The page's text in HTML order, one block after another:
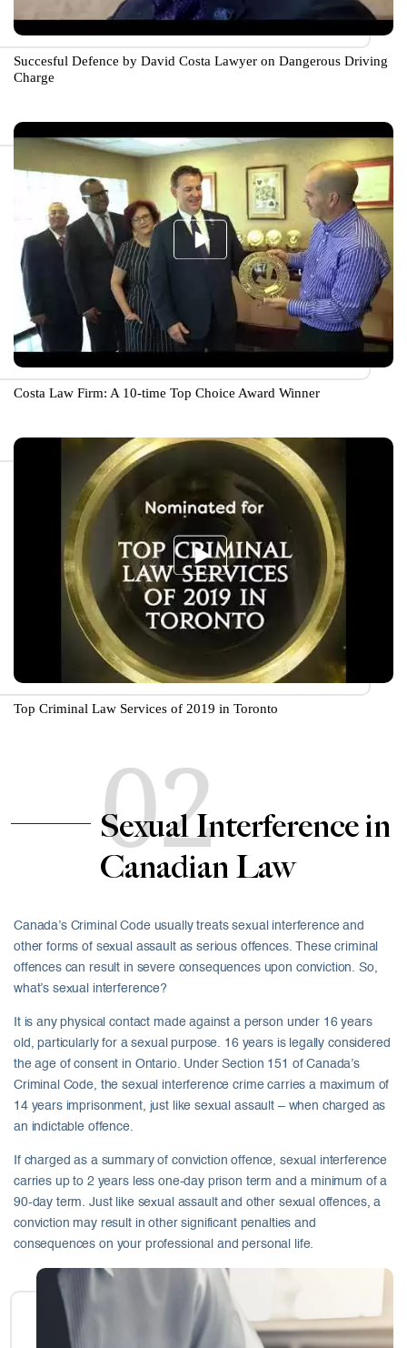
Succesful Defence by David Costa Lawyer on Dangerous Driving
Charge
Costa Law Firm: A 10-time Top Choice Award Winner
Top Criminal Law Services of 2019 in Toronto
02
Sexual Interference in
Canadian Law
Canada’s Criminal Code usually treats sexual interference and
other forms of sexual assault as serious offences. These criminal
offences can result in severe consequences upon conviction. So,
what’s sexual interference?
It is any physical contact made against a person under 16 years
old, particularly for a sexual purpose. 16 years is legally considered
the age of consent in Ontario. Under Section 151 of Canada’s
Criminal Code, the sexual interference crime carries a maximum of
14 years imprisonment, just like sexual assault – when charged as
an indictable offence.
If charged as a summary of conviction offence, sexual interference
carries up to 2 years less one-day prison term and a minimum of a
90-day term. Just like sexual assault and other sexual offences, a
conviction may result in other significant penalties and
consequences on your professional and personal life.